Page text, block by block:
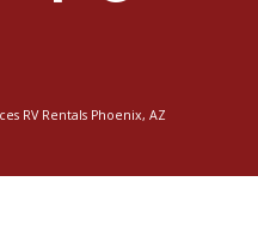
RV Rentals Phoenix, AZ